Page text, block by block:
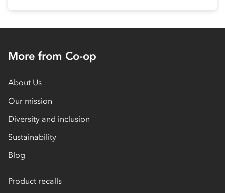
More from Co-op
About Us
Our mission
Diversity and inclusion
Sustainability
Blog
Product recalls